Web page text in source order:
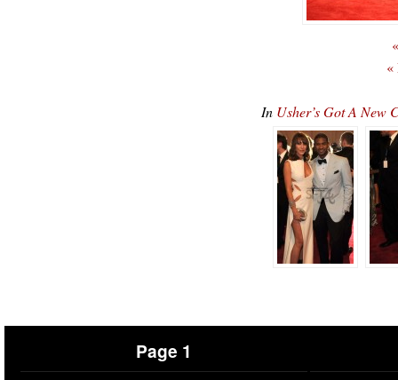
«
In Usher’s Got A New
Page 1